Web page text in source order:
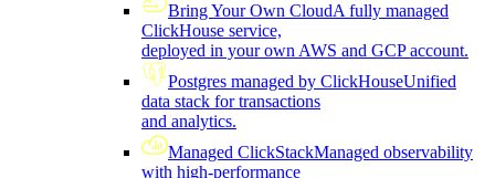
Bring Your Own CloudA fully managed
ClickHouse service,
deployed in your own AWS and GCP account.
Postgres managed by ClickHouseUnified
data stack for transactions
and analytics.
Managed ClickStackManaged observability
with high-performance